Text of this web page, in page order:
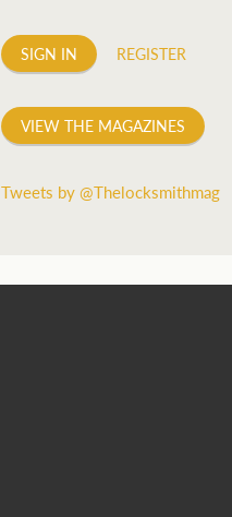
SIGN IN REGISTER
VIEW THE MAGAZINES
Tweets by @Thelocksmithmag